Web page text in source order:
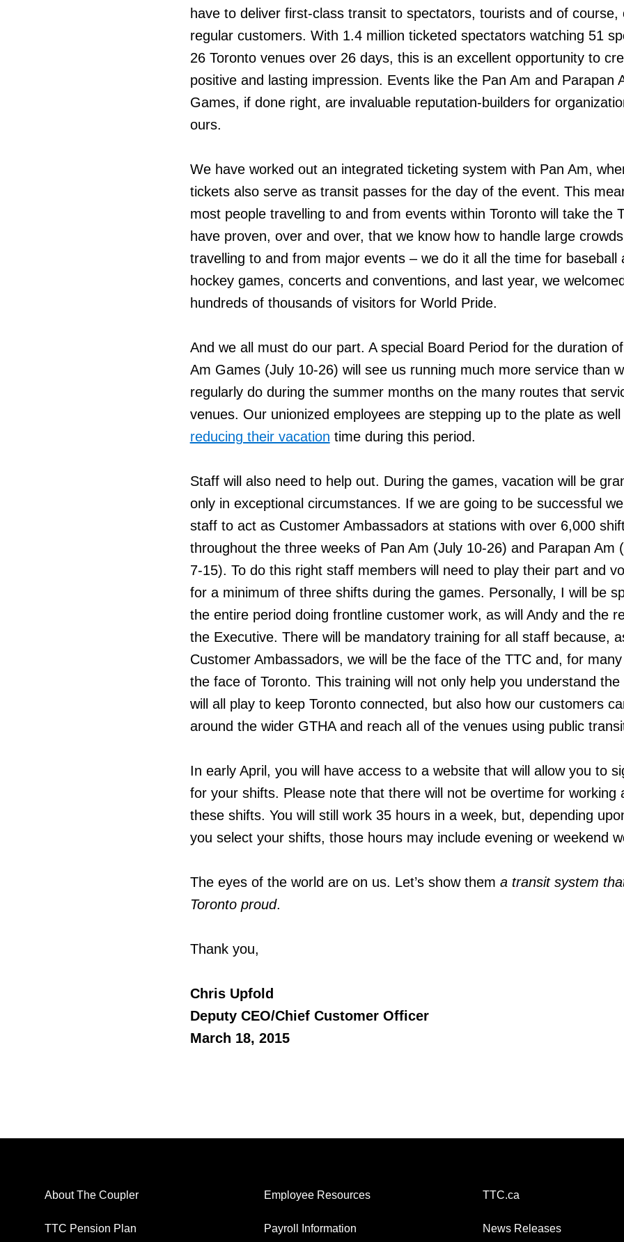
have to deliver first-class transit to spectators, tourists and of course,
regular customers. With 1.4 million ticketed spectators watching 51
26 Toronto venues over 26 days, this is an excellent opportunity to
positive and lasting impression. Events like the Pan Am and Parapan
Games, if done right, are invaluable reputation-builders for
ours.
We have worked out an integrated ticketing system with Pan Am,
tickets also serve as transit passes for the day of the event. This
most people travelling to and from events within Toronto will take the
have proven, over and over, that we know how to handle large crowds
travelling to and from major events – we do it all the time for baseball
hockey games, concerts and conventions, and last year, we welcomed
hundreds of thousands of visitors for World Pride.
And we all must do our part. A special Board Period for the duration
Am Games (July 10-26) will see us running much more service than
regularly do during the summer months on the many routes that
venues. Our unionized employees are stepping up to the plate as well
reducing their vacation time during this period.
Staff will also need to help out. During the games, vacation will be
only in exceptional circumstances. If we are going to be successful
staff to act as Customer Ambassadors at stations with over 6,000
throughout the three weeks of Pan Am (July 10-26) and Parapan Am
7-15). To do this right staff members will need to play their part and
for a minimum of three shifts during the games. Personally, I will be
the entire period doing frontline customer work, as will Andy and the
the Executive. There will be mandatory training for all staff because,
Customer Ambassadors, we will be the face of the TTC and, for
the face of Toronto. This training will not only help you understand the
will all play to keep Toronto connected, but also how our customers
around the wider GTHA and reach all of the venues using public
In early April, you will have access to a website that will allow you to
for your shifts. Please note that there will not be overtime for working
these shifts. You will still work 35 hours in a week, but, depending
you select your shifts, those hours may include evening or weekend
The eyes of the world are on us. Let’s show them a transit system
Toronto proud.
Thank you,
Chris Upfold
Deputy CEO/Chief Customer Officer
March 18, 2015
About The Coupler
TTC Pension Plan
Employee Resources
Payroll Information
TTC.ca
News Releases